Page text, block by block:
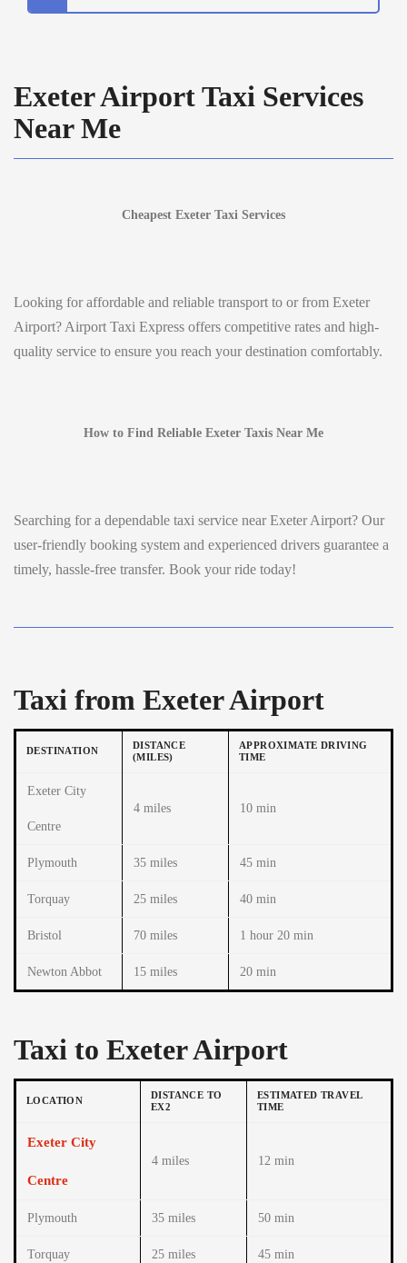
Exeter Airport Taxi Services
Near Me
Cheapest Exeter Taxi Services
Looking for affordable and reliable transport to or from Exeter
Airport? Airport Taxi Express offers competitive rates and high-
quality service to ensure you reach your destination comfortably.
How to Find Reliable Exeter Taxis Near Me
Searching for a dependable taxi service near Exeter Airport? Our
user-friendly booking system and experienced drivers guarantee a
timely, hassle-free transfer. Book your ride today!
Taxi from Exeter Airport
DESTINATION
DISTANCE
(MILES)
APPROXIMATE DRIVING
TIME
Exeter City
Centre
4 miles 10 min
Plymouth 35 miles 45 min
Torquay 25 miles 40 min
Bristol 70 miles 1 hour 20 min
Newton Abbot 15 miles 20 min
Taxi to Exeter Airport
LOCATION
DISTANCE TO
EX2
ESTIMATED TRAVEL
TIME
Exeter City
Centre
4 miles 12 min
Plymouth 35 miles 50 min
Torquay 25 miles 45 min